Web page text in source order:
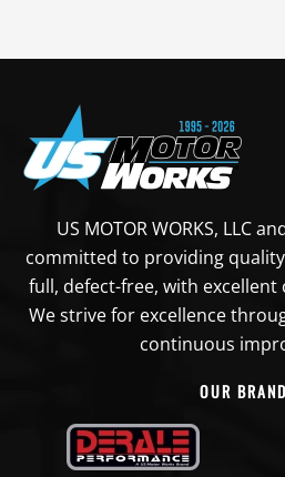
US MOTOR WORKS, LLC
committed to providing
full, defect-free, with
We strive for excellence
continuous
OUR